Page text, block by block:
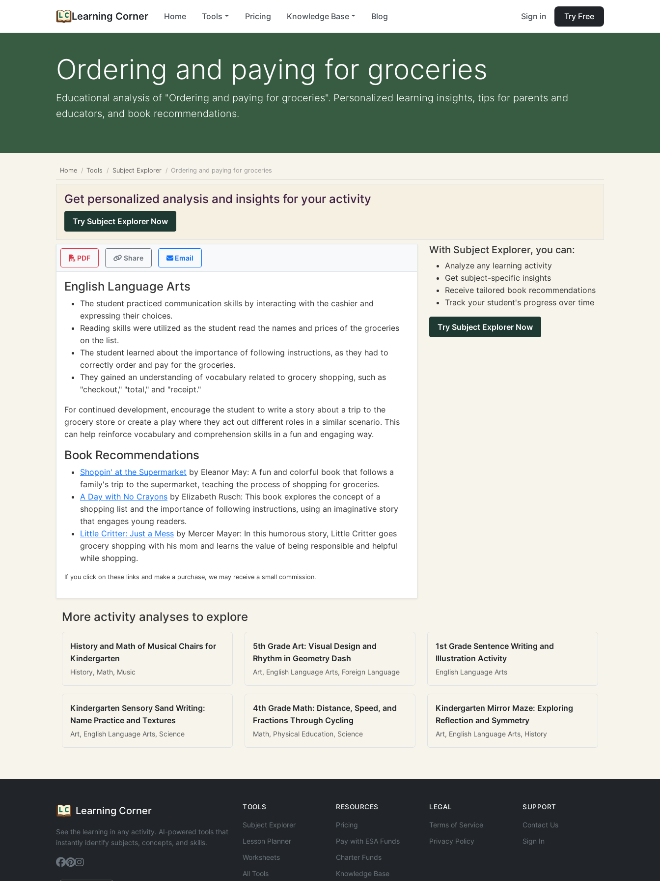
Learning Corner Home Tools Pricing Knowledge Base Blog Sign in Try Free
Ordering and paying for groceries
Educational analysis of "Ordering and paying for groceries". Personalized learning insights, tips for parents and
educators, and book recommendations.
Home Tools Subject Explorer Ordering and paying for groceries
Get personalized analysis and insights for your activity
Try Subject Explorer Now
PDF Share Email
English Language Arts
The student practiced communication skills by interacting with the cashier and
expressing their choices.
Reading skills were utilized as the student read the names and prices of the groceries
on the list.
The student learned about the importance of following instructions, as they had to
correctly order and pay for the groceries.
They gained an understanding of vocabulary related to grocery shopping, such as
"checkout," "total," and "receipt."
For continued development, encourage the student to write a story about a trip to the
grocery store or create a play where they act out different roles in a similar scenario. This
can help reinforce vocabulary and comprehension skills in a fun and engaging way.
Book Recommendations
Shoppin' at the Supermarket by Eleanor May: A fun and colorful book that follows a
family's trip to the supermarket, teaching the process of shopping for groceries.
A Day with No Crayons by Elizabeth Rusch: This book explores the concept of a
shopping list and the importance of following instructions, using an imaginative story
that engages young readers.
Little Critter: Just a Mess by Mercer Mayer: In this humorous story, Little Critter goes
grocery shopping with his mom and learns the value of being responsible and helpful
while shopping.
If you click on these links and make a purchase, we may receive a small commission.
With Subject Explorer, you can:
Analyze any learning activity
Get subject-specific insights
Receive tailored book recommendations
Track your student's progress over time
Try Subject Explorer Now
More activity analyses to explore
History and Math of Musical Chairs for
Kindergarten
History, Math, Music
5th Grade Art: Visual Design and
Rhythm in Geometry Dash
Art, English Language Arts, Foreign Language
1st Grade Sentence Writing and
Illustration Activity
English Language Arts
Kindergarten Sensory Sand Writing:
Name Practice and Textures
Art, English Language Arts, Science
4th Grade Math: Distance, Speed, and
Fractions Through Cycling
Math, Physical Education, Science
Kindergarten Mirror Maze: Exploring
Reflection and Symmetry
Art, English Language Arts, History
Learning Corner
See the learning in any activity. AI-powered tools that
instantly identify subjects, concepts, and skills.
TOOLS
Subject Explorer
Lesson Planner
Worksheets
All Tools
RESOURCES
Pricing
Pay with ESA Funds
Charter Funds
Knowledge Base
LEGAL
Terms of Service
Privacy Policy
SUPPORT
Contact Us
Sign In